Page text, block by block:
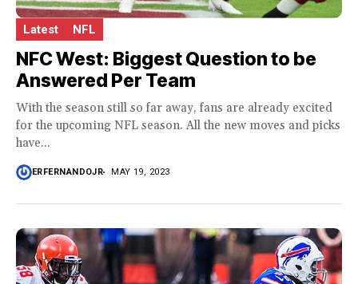
Latest NFL
NFC West: Biggest Question to be
Answered Per Team
With the season still so far away, fans are already excited
for the upcoming NFL season. All the new moves and picks
have...
ERFERNANDOJR MAY 19, 2023